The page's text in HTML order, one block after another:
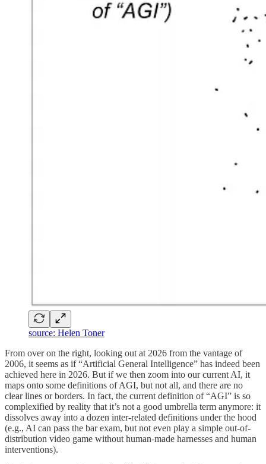
source: Helen Toner
From over on the right, looking out at 2026 from the vantage of
2006, it seems as if “Artificial General Intelligence” has indeed been
achieved here in 2026. But if we then zoom into our current AI, it
maps onto some definitions of AGI, but not all, and there are no
clear lines or borders. In fact, the current definition of “AGI” is so
complexified by reality that it’s not a good umbrella term anymore: it
dissolves away into a dozen inter-related definitions under the hood
(e.g., AI can pass the bar exam, but not even play a simple out-of-
distribution video game without human-made harnesses and human
interventions).